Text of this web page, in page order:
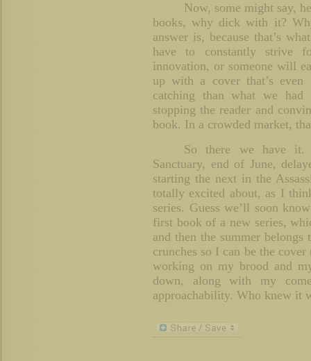
Now, some might say,
books, why dick with it?
answer is, because that’s
have to constantly strive
innovation, or someone will
up with a cover that’s even
catching than what we had
stopping the reader and
book. In a crowded market,
So there we have
Sanctuary, end of June,
starting the next in the
totally excited about, as I
series. Guess we’ll soon
first book of a new series,
and then the summer
crunches so I can be the
working on my brood and
down, along with my
approachability. Who knew it